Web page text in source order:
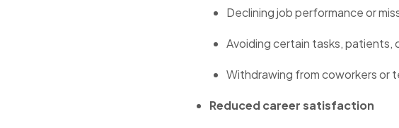
Declining job performance or
Avoiding certain tasks, patients,
Withdrawing from coworkers or
Reduced career satisfaction